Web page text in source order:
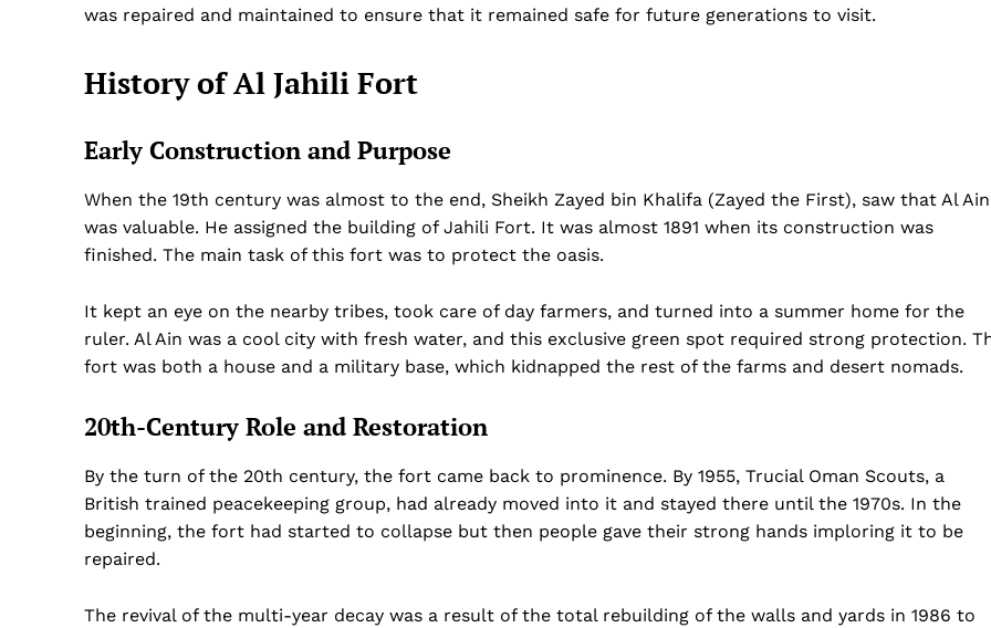
DMCA
was repaired and maintained to ensure that it remained safe for future generations to visit.
History of Al Jahili Fort
Early Construction and Purpose
When the 19th century was almost to the end, Sheikh Zayed bin Khalifa (Zayed the First), saw that Al Ain
was valuable. He assigned the building of Jahili Fort. It was almost 1891 when its construction was
finished. The main task of this fort was to protect the oasis.
It kept an eye on the nearby tribes, took care of day farmers, and turned into a summer home for the
ruler. Al Ain was a cool city with fresh water, and this exclusive green spot required strong protection.
fort was both a house and a military base, which kidnapped the rest of the farms and desert nomads.
20th-Century Role and Restoration
By the turn of the 20th century, the fort came back to prominence. By 1955, Trucial Oman Scouts, a
British trained peacekeeping group, had already moved into it and stayed there until the 1970s. In the
beginning, the fort had started to collapse but then people gave their strong hands imploring it to be
repaired.
The revival of the multi-year decay was a result of the total rebuilding of the walls and yards in 1986 to